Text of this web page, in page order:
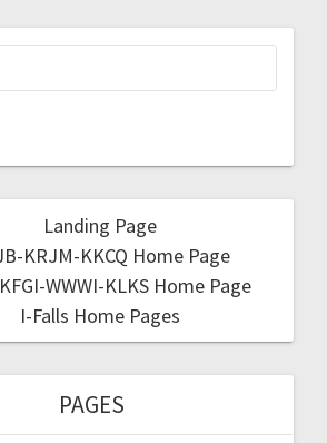
Landing Page
KRJM-KKCQ Home Page
WWWI-KLKS Home Page
I-Falls Home Pages
PAGES